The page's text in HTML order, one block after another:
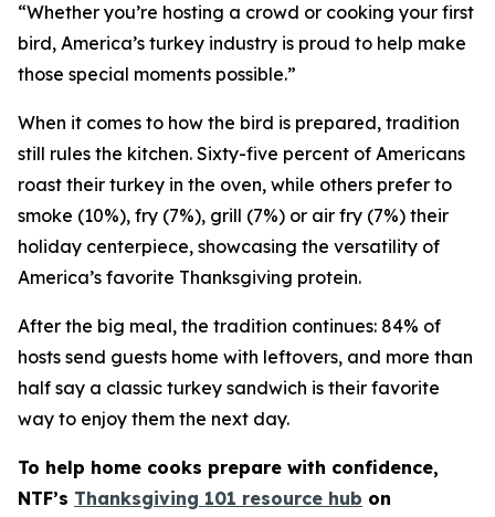
“Whether you’re hosting a crowd or cooking your first
bird, America’s turkey industry is proud to help make
those special moments possible.”
When it comes to how the bird is prepared, tradition
still rules the kitchen. Sixty-five percent of Americans
roast their turkey in the oven, while others prefer to
smoke (10%), fry (7%), grill (7%) or air fry (7%) their
holiday centerpiece, showcasing the versatility of
America’s favorite Thanksgiving protein.
After the big meal, the tradition continues: 84% of
hosts send guests home with leftovers, and more than
half say a classic turkey sandwich is their favorite
way to enjoy them the next day.
To help home cooks prepare with confidence,
NTF’s Thanksgiving 101 resource hub on